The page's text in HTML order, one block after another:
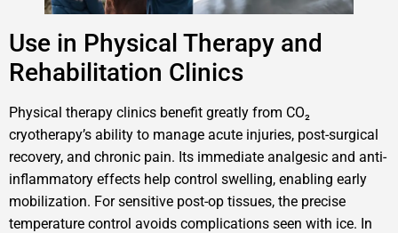
Use in Physical Therapy and
Rehabilitation Clinics
Physical therapy clinics benefit greatly from CO₂
cryotherapy’s ability to manage acute injuries, post-surgical
recovery, and chronic pain. Its immediate analgesic and anti-
inflammatory effects help control swelling, enabling early
mobilization. For sensitive post-op tissues, the precise
temperature control avoids complications seen with ice. In